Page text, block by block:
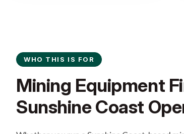
WHO THIS IS FOR
Mining Equipment
Sunshine Coast